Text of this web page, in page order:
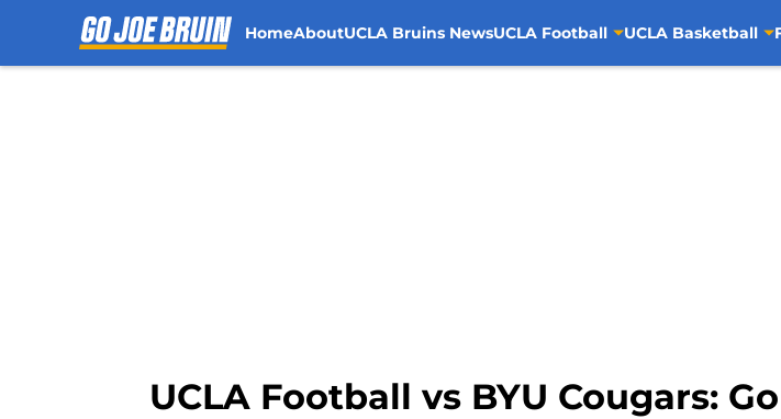
HomeAboutUCLA Bruins NewsUCLA Football UCLA Basketball
UCLA Football vs BYU Cougars: